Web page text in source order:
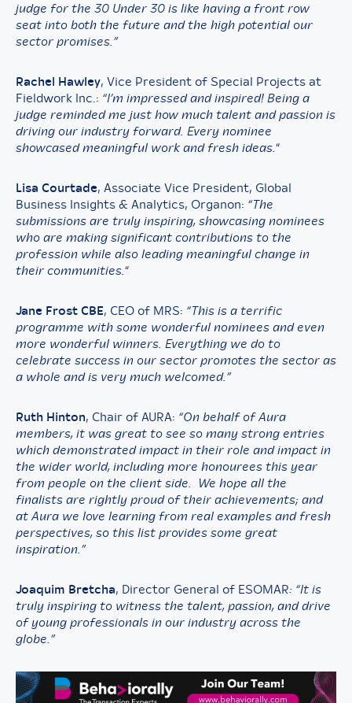
judge for the 30 Under 30 is like having a front row
seat into both the future and the high potential our
sector promises.”
Rachel Hawley, Vice President of Special Projects at
Fieldwork Inc.: “I’m impressed and inspired! Being a
judge reminded me just how much talent and passion is
driving our industry forward. Every nominee
showcased meaningful work and fresh ideas. “
Lisa Courtade, Associate Vice President, Global
Business Insights & Analytics, Organon: “The
submissions are truly inspiring, showcasing nominees
who are making significant contributions to the
profession while also leading meaningful change in
their communities. “
Jane Frost CBE, CEO of MRS: “This is a terrific
programme with some wonderful nominees and even
more wonderful winners. Everything we do to
celebrate success in our sector promotes the sector as
a whole and is very much welcomed.”
Ruth Hinton, Chair of AURA: “On behalf of Aura
members, it was great to see so many strong entries
which demonstrated impact in their role and impact in
the wider world, including more honourees this year
from people on the client side. We hope all the
finalists are rightly proud of their achievements; and
at Aura we love learning from real examples and fresh
perspectives, so this list provides some great
inspiration.”
Joaquim Bretcha, Director General of ESOMAR: “It is
truly inspiring to witness the talent, passion, and drive
of young professionals in our industry across the
globe.”